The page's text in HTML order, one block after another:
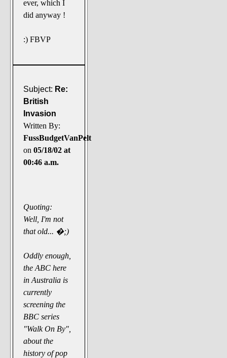
ever, which I
did anyway !
:) FBVP
Subject: Re:
British
Invasion
Written By:
FussBudgetVanPelt
on 05/18/02 at
00:46 a.m.
Quoting:
Well, I'm not
that old... �;)
Oddly enough,
the ABC here
in Australia is
currently
screening the
BBC series
"Walk On By",
about the
history of pop